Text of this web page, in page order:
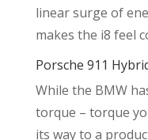
linear surge of
makes the i8 feel
Porsche 911
While the BMW
torque – torque
its way to a